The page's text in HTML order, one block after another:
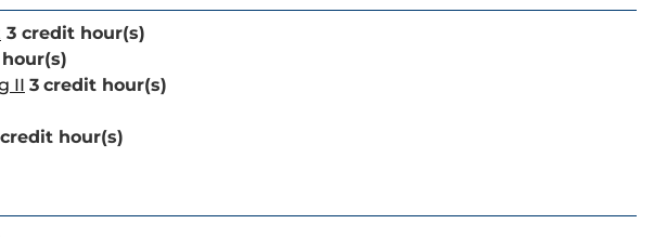
3 credit hour(s)
II 3 credit hour(s)
credit hour(s)